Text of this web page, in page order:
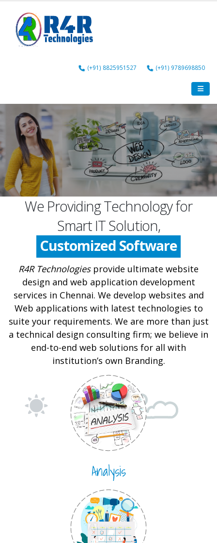
(+91) 8825951527 (+91) 9789698850
We Providing Technology for
Smart IT Solution,
Web Design
Web Development
Mobile app
Customized Software
IT Security
Web Design
R4R Technologies provide ultimate website
design and web application development
services in Chennai. We develop websites and
Web applications with latest technologies to
suite your requirements. We are more than just
a technical design consulting firm; we believe in
end-to-end web solutions for all with
institution’s own Branding.
Analysis